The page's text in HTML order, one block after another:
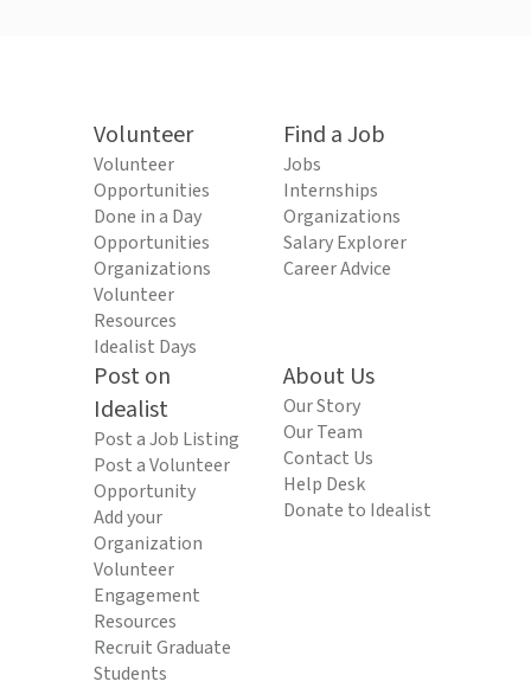
Volunteer
Volunteer
Opportunities
Done in a Day
Opportunities
Organizations
Volunteer
Resources
Idealist Days
Find a Job
Jobs
Internships
Organizations
Salary Explorer
Career Advice
Post on
Idealist
Post a Job Listing
Post a Volunteer
Opportunity
Add your
Organization
Volunteer
Engagement
Resources
Recruit Graduate
Students
About Us
Our Story
Our Team
Contact Us
Help Desk
Donate to Idealist